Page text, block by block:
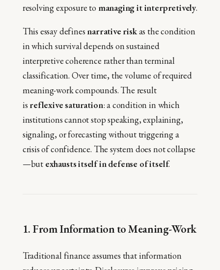
resolving exposure to managing it interpretively.
This essay defines narrative riskas the condition
in which survival depends on sustained
interpretive coherence rather than terminal
classification. Over time, the volume of required
meaning-work compounds. The result
is reflexive saturation: a condition in which
institutions cannot stop speaking, explaining,
signaling, or forecasting without triggering a
crisis of confidence. The system does not collapse
—but exhausts itself in defense of itself.
1. From Information to Meaning-Work
Traditional finance assumes that information